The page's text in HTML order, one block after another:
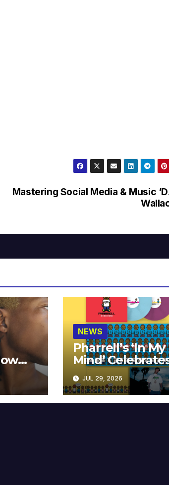
Mastering Social Media & Music
NEWS
Pharrell’s ‘In My
Mind’
Years
JUL 29, 2026